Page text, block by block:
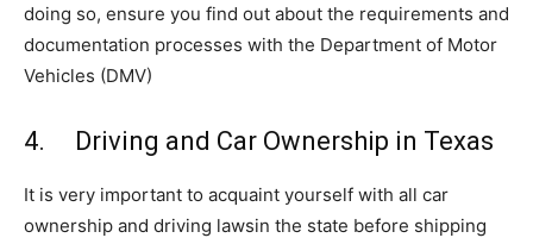
doing so, ensure you find out about the requirements and
documentation processes with the Department of Motor
Vehicles (DMV)
4. Driving and Car Ownership in Texas
It is very important to acquaint yourself with all car
ownership and driving lawsin the state before shipping